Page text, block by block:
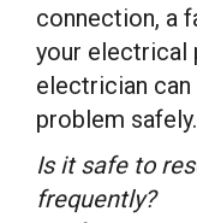
connection, a
your electrical
electrician can
problem safely.
Is it safe to
frequently?